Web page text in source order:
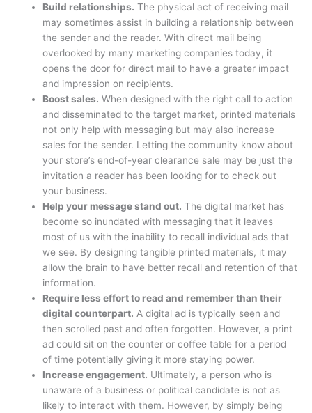
Build relationships. The physical act of receiving mail
may sometimes assist in building a relationship between
the sender and the reader. With direct mail being
overlooked by many marketing companies today, it
opens the door for direct mail to have a greater impact
and impression on recipients.
Boost sales. When designed with the right call to action
and disseminated to the target market, printed materials
not only help with messaging but may also increase
sales for the sender. Letting the community know about
your store’s end-of-year clearance sale may be just the
invitation a reader has been looking for to check out
your business.
Help your message stand out. The digital market has
become so inundated with messaging that it leaves
most of us with the inability to recall individual ads that
we see. By designing tangible printed materials, it may
allow the brain to have better recall and retention of that
information.
Require less effort to read and remember than their
digital counterpart. A digital ad is typically seen and
then scrolled past and often forgotten. However, a print
ad could sit on the counter or coffee table for a period
of time potentially giving it more staying power.
Increase engagement. Ultimately, a person who is
unaware of a business or political candidate is not as
likely to interact with them. However, by simply being